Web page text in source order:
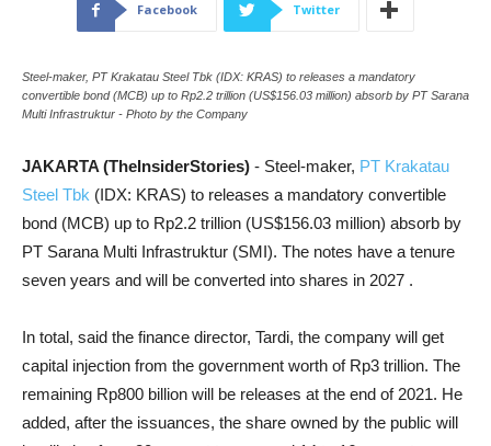
Facebook Twitter
Steel-maker, PT Krakatau Steel Tbk (IDX: KRAS) to releases a mandatory
convertible bond (MCB) up to Rp2.2 trillion (US$156.03 million) absorb by PT Sarana
Multi Infrastruktur - Photo by the Company
JAKARTA (TheInsiderStories) - Steel-maker, PT Krakatau
Steel Tbk (IDX: KRAS) to releases a mandatory convertible
bond (MCB) up to Rp2.2 trillion (US$156.03 million) absorb by
PT Sarana Multi Infrastruktur (SMI). The notes have a tenure
seven years and will be converted into shares in 2027 .
In total, said the finance director, Tardi, the company will get
capital injection from the government worth of Rp3 trillion. The
remaining Rp800 billion will be releases at the end of 2021. He
added, after the issuances, the share owned by the public will